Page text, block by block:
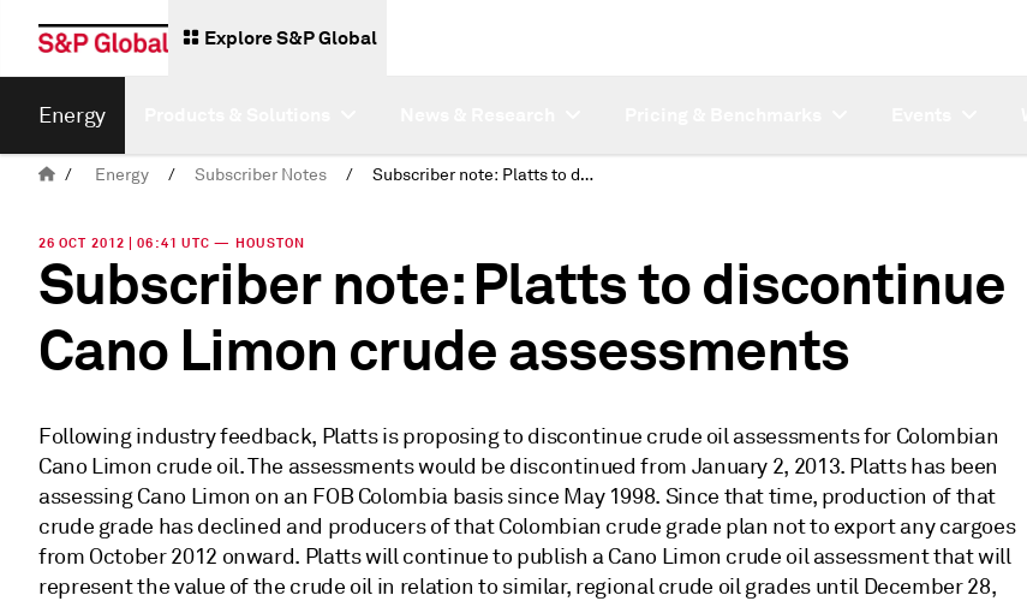
Explore S&P Global
Energy
/ Energy / Subscriber Notes / Subscriber note: Platts to discontinue Cano Limon crude assessments
26 OCT 2012 | 06:41 UTC — HOUSTON
Subscriber note: Platts to discontinue
Cano Limon crude assessments
Following industry feedback, Platts is proposing to discontinue crude oil assessments for Colombian
Cano Limon crude oil. The assessments would be discontinued from January 2, 2013. Platts has been
assessing Cano Limon on an FOB Colombia basis since May 1998. Since that time, production of that
crude grade has declined and producers of that Colombian crude grade plan not to export any cargoes
from October 2012 onward. Platts will continue to publish a Cano Limon crude oil assessment that will
represent the value of the crude oil in relation to similar, regional crude oil grades until December 28,